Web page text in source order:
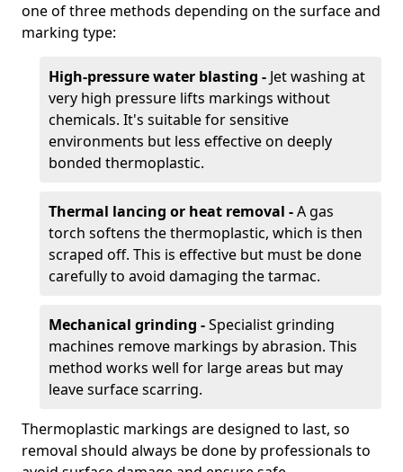
one of three methods depending on the surface and
marking type:
High-pressure water blasting - Jet washing at
very high pressure lifts markings without
chemicals. It's suitable for sensitive
environments but less effective on deeply
bonded thermoplastic.
Thermal lancing or heat removal -A gas
torch softens the thermoplastic, which is then
scraped off. This is effective but must be done
carefully to avoid damaging the tarmac.
Mechanical grinding -Specialist grinding
machines remove markings by abrasion. This
method works well for large areas but may
leave surface scarring.
Thermoplastic markings are designed to last, so
removal should always be done by professionals to